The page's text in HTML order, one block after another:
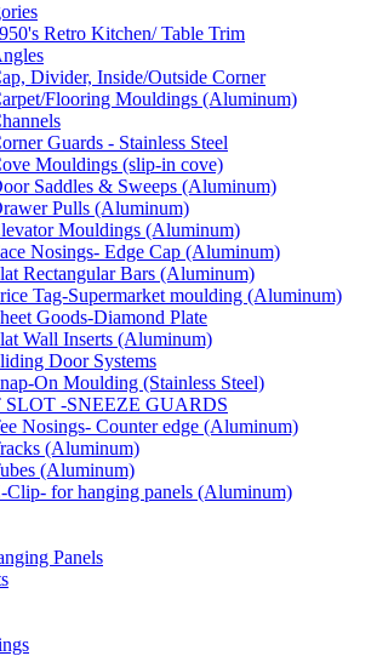
Retro Kitchen/ Table Trim
Divider, Inside/Outside Corner
Flooring Mouldings (Aluminum)
Guards - Stainless Steel
Mouldings (slip-in cove)
Saddles & Sweeps (Aluminum)
Pulls (Aluminum)
Mouldings (Aluminum)
Nosings- Edge Cap (Aluminum)
Rectangular Bars (Aluminum)
Tag-Supermarket moulding (Aluminum)
Goods-Diamond Plate
Wall Inserts (Aluminum)
Door Systems
On Moulding (Stainless Steel)
SLOT -SNEEZE GUARDS
Nosings- Counter edge (Aluminum)
(Aluminum)
(Aluminum)
Clip- for hanging panels (Aluminum)
Panels